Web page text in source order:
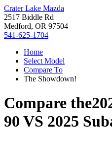
Crater Lake Mazda
2517 Biddle Rd
Medford, OR 97504
541-625-1704
Home
Select Model
Compare To
The Showdown!
Compare the
90 VS 2025